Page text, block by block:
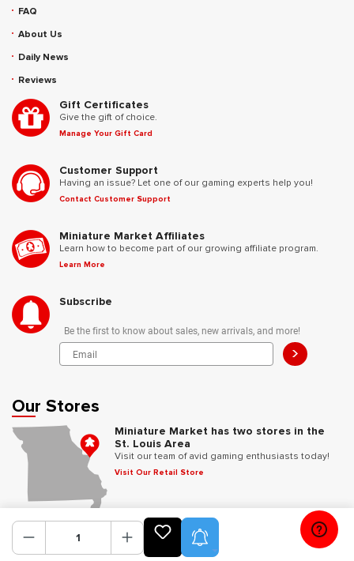
FAQ
About Us
Daily News
Reviews
Gift Certificates
Give the gift of choice.
Manage Your Gift Card
Customer Support
Having an issue? Let one of our gaming experts help you!
Contact Customer Support
Miniature Market Affiliates
Learn how to become part of our growing affiliate program.
Learn More
Subscribe
Be the first to know about sales, new arrivals, and more!
>
Our Stores
Miniature Market has two stores in the
St. Louis Area
Visit our team of avid gaming enthusiasts today!
Visit Our Retail Store
Follow Us